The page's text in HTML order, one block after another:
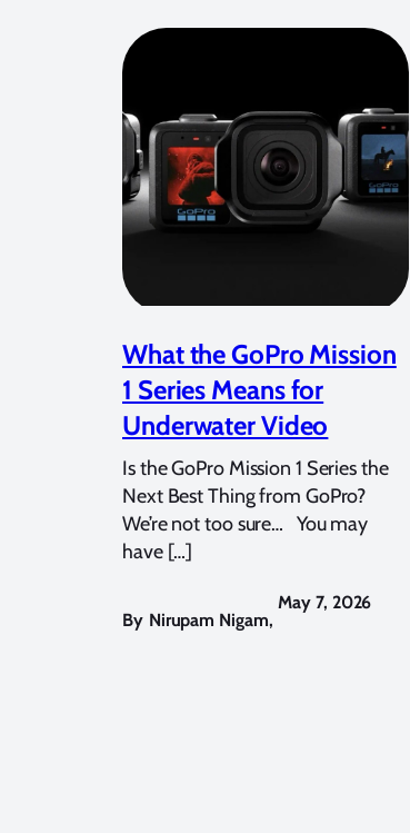
What the GoPro Mission
1 Series Means for
Underwater Video
Is the GoPro Mission 1 Series the
Next Best Thing from GoPro?
We’re not too sure… You may
have […]
By Nirupam Nigam,
May 7, 2026